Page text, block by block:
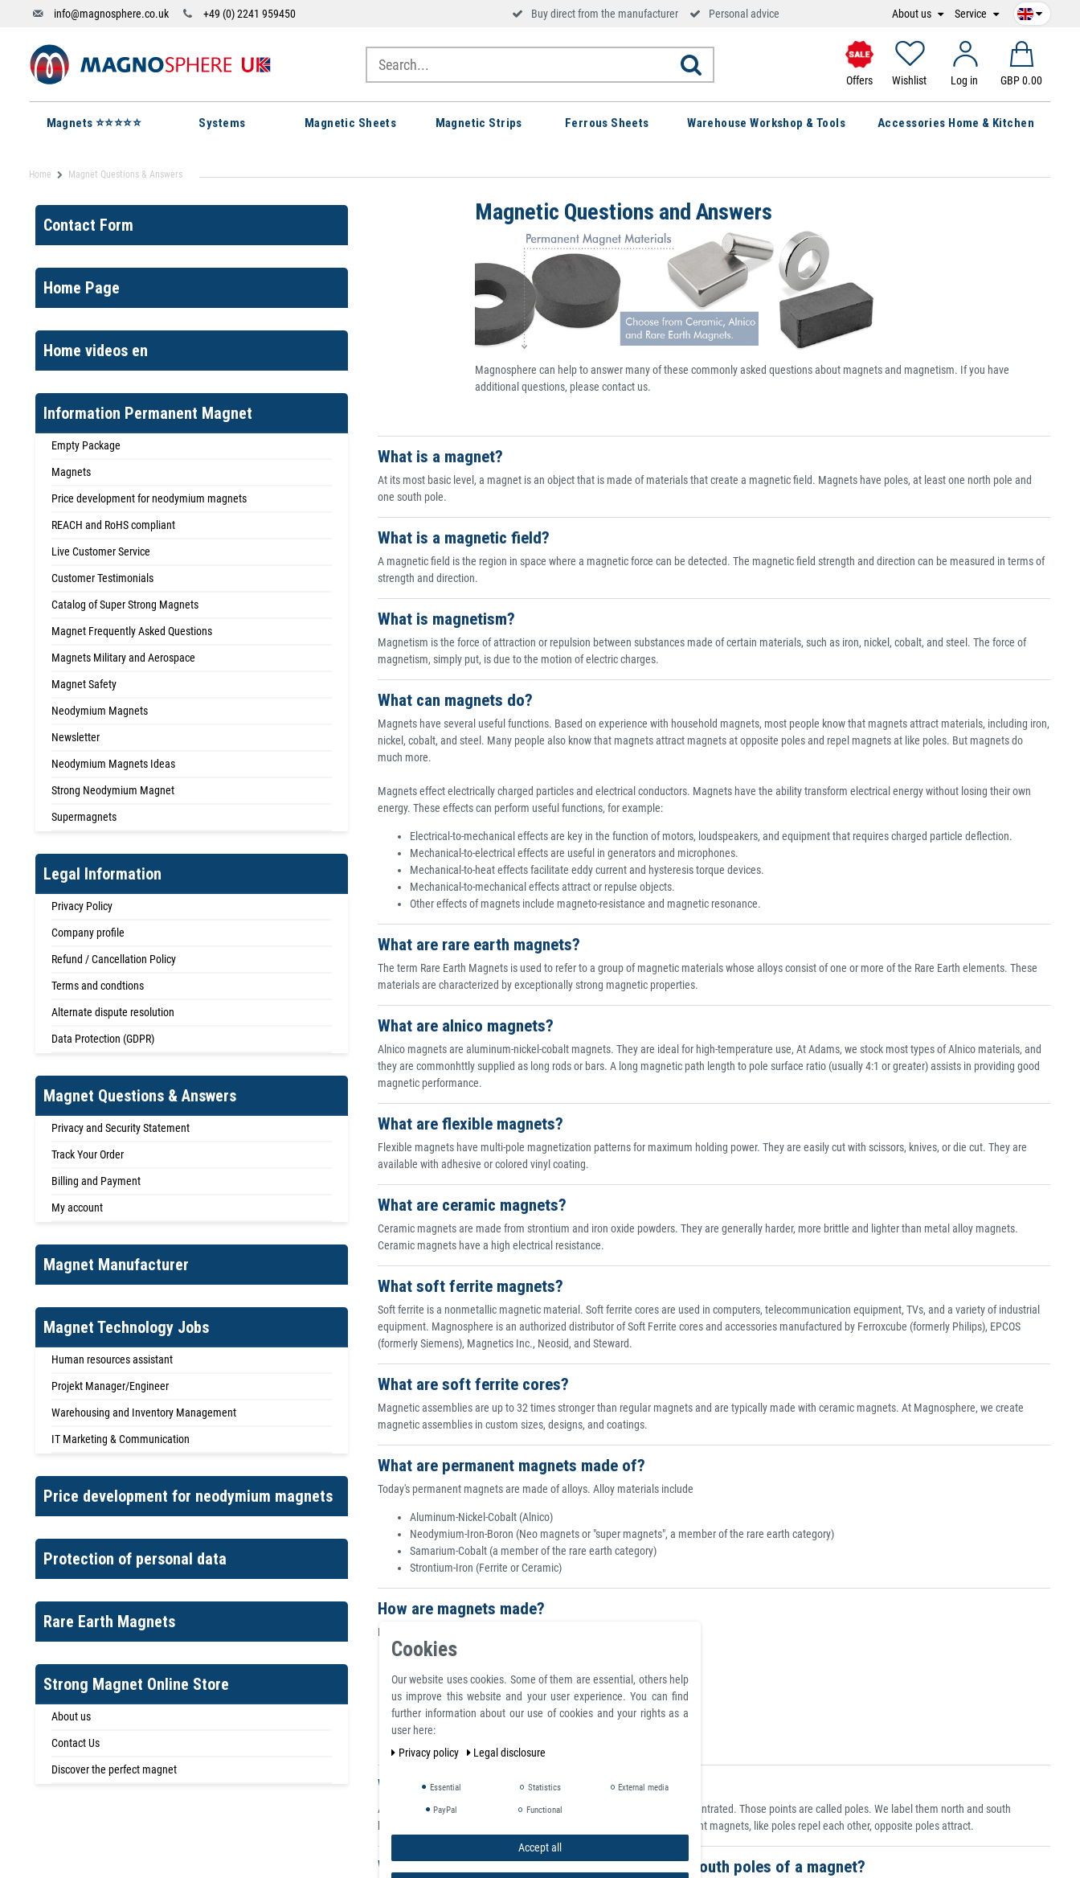
info@magnosphere.co.uk +49 (0) 2241 959450 Buy direct from the manufacturer Personal advice About us Service
Offers Wishlist Log in GBP 0.00
Magnets ⭐⭐⭐⭐⭐ Systems Magnetic Sheets Magnetic Strips Ferrous Sheets Warehouse Workshop & Tools Accessories Home & Kitchen
Home Magnet Questions & Answers
Contact Form
Home Page
Home videos en
Information Permanent Magnet
Empty Package
Magnets
Price development for neodymium magnets
REACH and RoHS compliant
Live Customer Service
Customer Testimonials
Catalog of Super Strong Magnets
Magnet Frequently Asked Questions
Magnets Military and Aerospace
Magnet Safety
Neodymium Magnets
Newsletter
Neodymium Magnets Ideas
Strong Neodymium Magnet
Supermagnets
Legal Information
Privacy Policy
Company profile
Refund / Cancellation Policy
Terms and condtions
Alternate dispute resolution
Data Protection (GDPR)
Magnet Questions & Answers
Privacy and Security Statement
Track Your Order
Billing and Payment
My account
Magnet Manufacturer
Magnet Technology Jobs
Human resources assistant
Projekt Manager/Engineer
Warehousing and Inventory Management
IT Marketing & Communication
Price development for neodymium magnets
Protection of personal data
Rare Earth Magnets
Strong Magnet Online Store
About us
Contact Us
Discover the perfect magnet
Magnetic Questions and Answers
Magnosphere can help to answer many of these commonly asked questions about magnets and magnetism. If you have
additional questions, please contact us.
What is a magnet?
At its most basic level, a magnet is an object that is made of materials that create a magnetic field. Magnets have poles, at least one north pole and
one south pole.
What is a magnetic field?
A magnetic field is the region in space where a magnetic force can be detected. The magnetic field strength and direction can be measured in terms of
strength and direction.
What is magnetism?
Magnetism is the force of attraction or repulsion between substances made of certain materials, such as iron, nickel, cobalt, and steel. The force of
magnetism, simply put, is due to the motion of electric charges.
What can magnets do?
Magnets have several useful functions. Based on experience with household magnets, most people know that magnets attract materials, including iron,
nickel, cobalt, and steel. Many people also know that magnets attract magnets at opposite poles and repel magnets at like poles. But magnets do
much more.
Magnets effect electrically charged particles and electrical conductors. Magnets have the ability transform electrical energy without losing their own
energy. These effects can perform useful functions, for example:
Electrical-to-mechanical effects are key in the function of motors, loudspeakers, and equipment that requires charged particle deflection.
Mechanical-to-electrical effects are useful in generators and microphones.
Mechanical-to-heat effects facilitate eddy current and hysteresis torque devices.
Mechanical-to-mechanical effects attract or repulse objects.
Other effects of magnets include magneto-resistance and magnetic resonance.
What are rare earth magnets?
The term Rare Earth Magnets is used to refer to a group of magnetic materials whose alloys consist of one or more of the Rare Earth elements. These
materials are characterized by exceptionally strong magnetic properties.
What are alnico magnets?
Alnico magnets are aluminum-nickel-cobalt magnets. They are ideal for high-temperature use, At Adams, we stock most types of Alnico materials, and
they are commonhttly supplied as long rods or bars. A long magnetic path length to pole surface ratio (usually 4:1 or greater) assists in providing good
magnetic performance.
What are flexible magnets?
Flexible magnets have multi-pole magnetization patterns for maximum holding power. They are easily cut with scissors, knives, or die cut. They are
available with adhesive or colored vinyl coating.
What are ceramic magnets?
Ceramic magnets are made from strontium and iron oxide powders. They are generally harder, more brittle and lighter than metal alloy magnets.
Ceramic magnets have a high electrical resistance.
What soft ferrite magnets?
Soft ferrite is a nonmetallic magnetic material. Soft ferrite cores are used in computers, telecommunication equipment, TVs, and a variety of industrial
equipment. Magnosphere is an authorized distributor of Soft Ferrite cores and accessories manufactured by Ferroxcube (formerly Philips), EPCOS
(formerly Siemens), Magnetics Inc., Neosid, and Steward.
What are soft ferrite cores?
Magnetic assemblies are up to 32 times stronger than regular magnets and are typically made with ceramic magnets. At Magnosphere, we create
magnetic assemblies in custom sizes, designs, and coatings.
What are permanent magnets made of?
Today's permanent magnets are made of alloys. Alloy materials include
Aluminum-Nickel-Cobalt (Alnico)
Neodymium-Iron-Boron (Neo magnets or "super magnets", a member of the rare earth category)
Samarium-Cobalt (a member of the rare earth category)
Strontium-Iron (Ferrite or Ceramic)
How are magnets made?
Magnets are made using the following manufacturing methods:
Calendering
Casting
Compression bonding
Extruding
Injection molding
What are magnetic poles?
All magnets have points, or poles, where their magnetic strength is concentrated. Those points are called poles. We label them north and south
because suspended magnets orient along north-south planes. On different magnets, like poles repel each other, opposite poles attract.
What is the difference between the north and south poles of a magnet?
Cookies
Our website uses cookies. Some of them are essential, others help
us improve this website and your user experience. You can find
further information about our use of cookies and your rights as a
user here:
Privacy policy
Legal disclosure
Essential Statistics External media
PayPal Functional
Accept all